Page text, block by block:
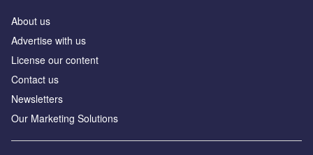
About us
Advertise with us
License our content
Contact us
Newsletters
Our Marketing Solutions